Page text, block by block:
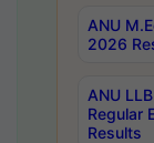
ANU
2026
ANU
Regular
Results